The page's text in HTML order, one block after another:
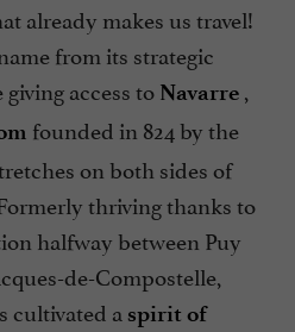
already makes us travel!
from its strategic
access to Navarre ,
founded in 824 by the
on both sides of
thriving thanks to
halfway between Puy
de-Compostelle,
cultivated a spirit of